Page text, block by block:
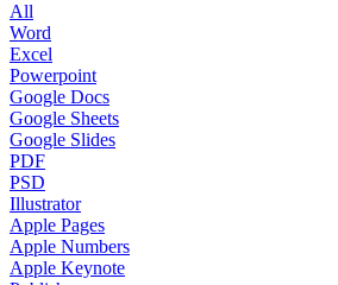
All
Word
Excel
Powerpoint
Google Docs
Google Sheets
Google Slides
PDF
PSD
Illustrator
Apple Pages
Apple Numbers
Apple Keynote